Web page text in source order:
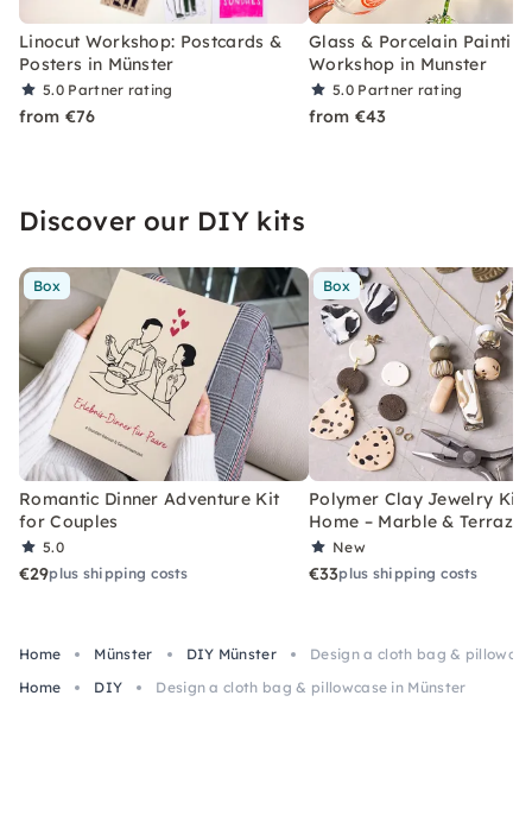
Linocut Workshop: Postcards &
Posters in Münster
5.0 Partner rating
from €76
Glass & Porcelain Painting
Workshop in Munster
5.0 Partner rating
from €43
Discover our DIY kits
Box
Romantic Dinner Adventure Kit
for Couples
5.0
€29plus shipping costs
Box
Polymer Clay Jewelry Kit
Home – Marble & Terrazzo
New
€33plus shipping costs
Home Münster DIY Münster
Design a cloth bag &
Home
DIY Design a cloth bag & pillowcase in Münster